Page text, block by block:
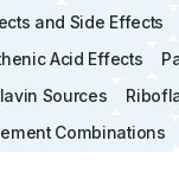
and Side Effects
Acid Effects
Sources
Combinations